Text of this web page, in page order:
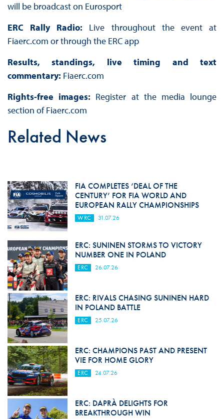
will be broadcast on Eurosport
ERC Rally Radio: Live throughout the event at
Fiaerc.com or through the ERC app
Results, standings, live timing and text
commentary: Fiaerc.com
Rights-free images: Register at the media lounge
section of Fiaerc.com
Related News
FIA COMPLETES ‘DEAL OF THE
CENTURY’ FOR FIA WORLD AND
EUROPEAN RALLY CHAMPIONSHIPS
WRC 31.07.26
ERC: SUNINEN STORMS TO VICTORY
NUMBER ONE IN POLAND
ERC 26.07.26
ERC: RIVALS CHASING SUNINEN HARD
IN POLAND BATTLE
ERC 25.07.26
ERC: CHAMPIONS PAST AND PRESENT
VIE FOR HOME GLORY
ERC 24.07.26
ERC: DAPRÀ DELIGHTS FOR
BREAKTHROUGH WIN